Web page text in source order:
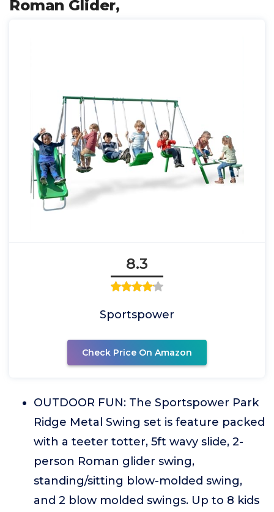
Roman Glider,
8.3
Sportspower
Check Price On Amazon
OUTDOOR FUN: The Sportspower Park
Ridge Metal Swing set is feature packed
with a teeter totter, 5ft wavy slide, 2-
person Roman glider swing,
standing/sitting blow-molded swing,
and 2 blow molded swings. Up to 8 kids